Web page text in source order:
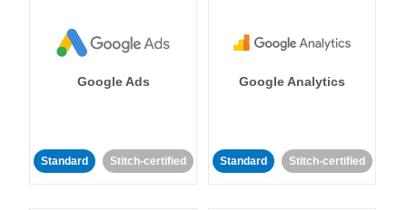
Google Ads
Standard Stitch-certified
Google Analytics
Standard Stitch-certified